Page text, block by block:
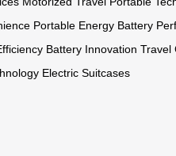
Portable Energy Battery
Battery Innovation Travel
Electric Suitcases